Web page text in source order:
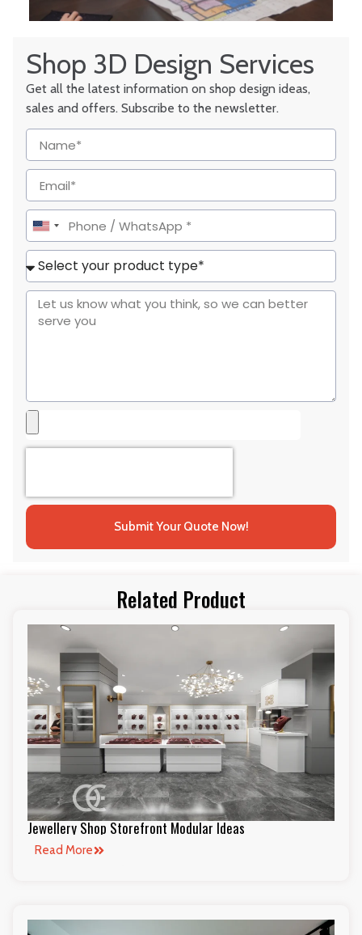
Shop 3D Design Services
Get all the latest information on shop design ideas,
sales and offers. Subscribe to the newsletter.
United
States
+1
Submit Your Quote Now!
Related Product
Jewellery Shop Storefront Modular Ideas
Read More